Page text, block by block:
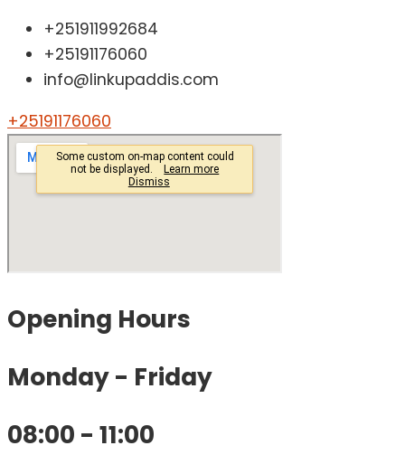
+251911992684
+25191176060
info@linkupaddis.com
+25191176060
Opening Hours
Monday - Friday
08:00 - 11:00